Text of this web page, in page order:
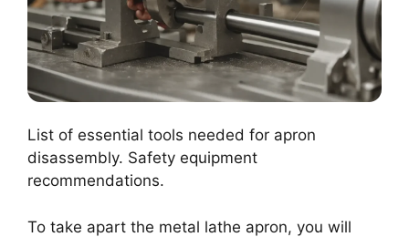
List of essential tools needed for apron
disassembly. Safety equipment
recommendations.
To take apart the metal lathe apron, you will